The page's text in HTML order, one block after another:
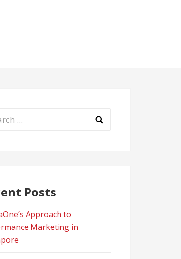
Posts
Approach to
Marketing in